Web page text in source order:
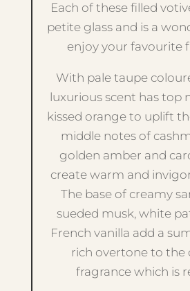
Each of these filled
petite glass and is a
enjoy your favourite
With pale taupe
luxurious scent has top
kissed orange to uplift
middle notes of
golden amber and
create warm and
The base of creamy
sueded musk, white
French vanilla add a
rich overtone to the
fragrance which is